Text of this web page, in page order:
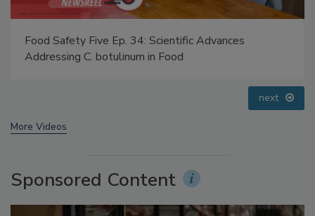
Food Safety Five Ep. 32: From Sanitation to Food
Processing, Cold Plasma Does It All
next
More Videos
Sponsored Content